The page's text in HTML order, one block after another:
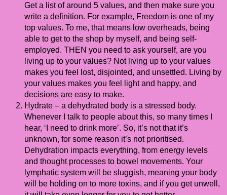
Get a list of around 5 values, and then make sure you
write a definition. For example, Freedom is one of my
top values. To me, that means low overheads, being
able to get to the shop by myself, and being self-
employed. THEN you need to ask yourself, are you
living up to your values? Not living up to your values
makes you feel lost, disjointed, and unsettled. Living by
your values makes you feel light and happy, and
decisions are easy to make.
Hydrate – a dehydrated body is a stressed body.
Whenever I talk to people about this, so many times I
hear, ‘I need to drink more’. So, it’s not that it’s
unknown, for some reason it’s not prioritised.
Dehydration impacts everything, from energy levels
and thought processes to bowel movements. Your
lymphatic system will be sluggish, meaning your body
will be holding on to more toxins, and if you get unwell,